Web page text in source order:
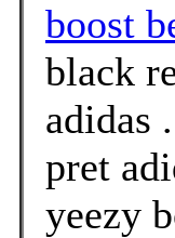
boost
black
adidas
pret
yeezy